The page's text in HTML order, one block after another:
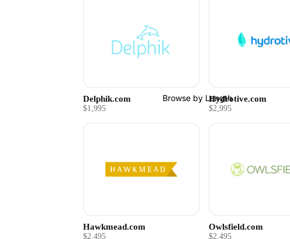
Browse by Length
Delphik.com
$1,995
Hydrotive.com
$2,995
Hawkmead.com
$2,495
Owlsfield.com
$2,495